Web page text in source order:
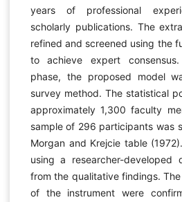
years of professional
scholarly publications. The
refined and screened using the
to achieve expert
phase, the proposed model
survey method. The statistical
approximately 1,300 faculty
sample of 296 participants was
Morgan and Krejcie table
using a researcher-developed
from the qualitative findings.
of the instrument were